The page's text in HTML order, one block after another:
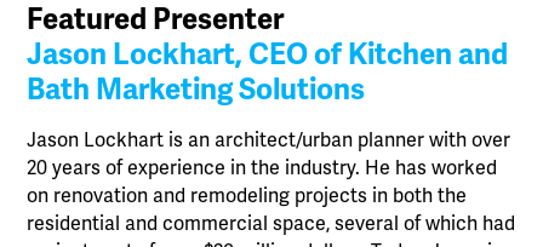
Featured Presenter
Jason Lockhart, CEO of Kitchen and
Bath Marketing Solutions
Jason Lockhart is an architect/urban planner with over
20 years of experience in the industry. He has worked
on renovation and remodeling projects in both the
residential and commercial space, several of which had